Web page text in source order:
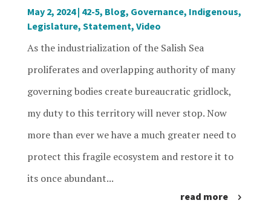
May 2, 2024| 42-5, Blog, Governance, Indigenous,
Legislature, Statement, Video
As the industrialization of the Salish Sea
proliferates and overlapping authority of many
governing bodies create bureaucratic gridlock,
my duty to this territory will never stop. Now
more than ever we have a much greater need to
protect this fragile ecosystem and restore it to
its once abundant...
read more